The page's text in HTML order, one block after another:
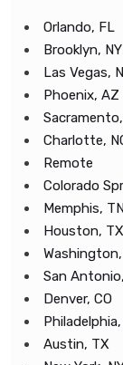
Orlando, FL
Brooklyn, NY
Las Vegas,
Phoenix, AZ
Charlotte,
Remote
Colorado
Memphis,
Houston, TX
San
Denver, CO
Austin, TX